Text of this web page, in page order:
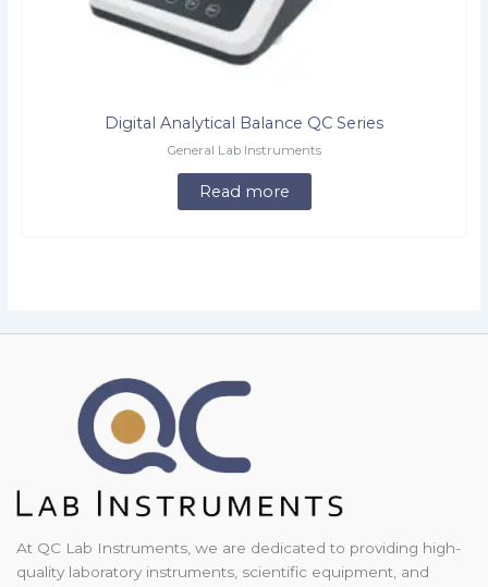
Digital Analytical Balance QC Series
General Lab Instruments
Read more
At QC Lab Instruments, we are dedicated to providing high-
quality laboratory instruments, scientific equipment, and